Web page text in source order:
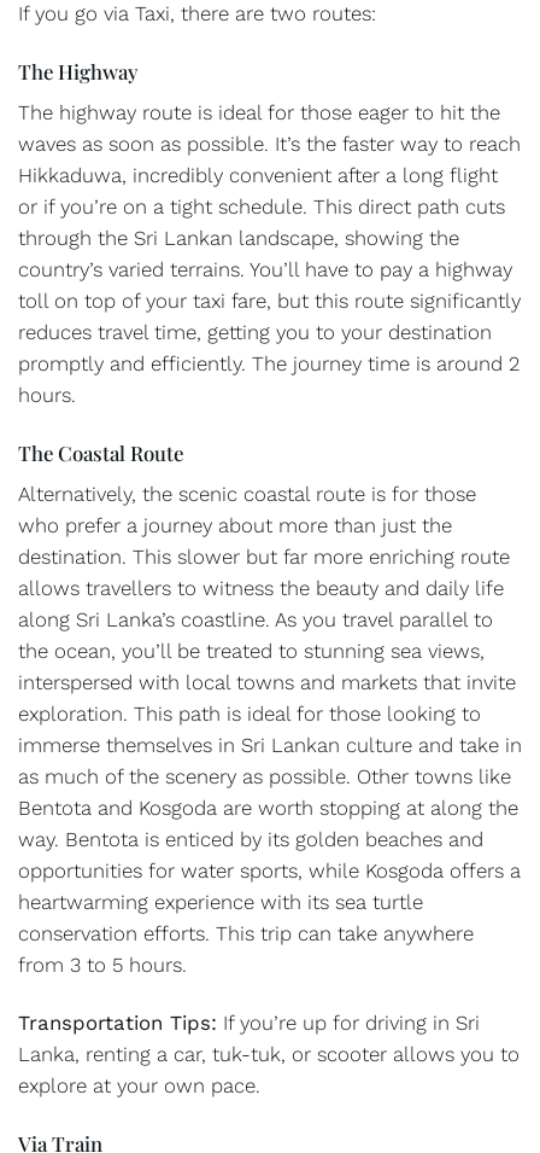
If you go via Taxi, there are two routes:
The Highway
The highway route is ideal for those eager to hit the
waves as soon as possible. It’s the faster way to reach
Hikkaduwa, incredibly convenient after a long flight
or if you’re on a tight schedule. This direct path cuts
through the Sri Lankan landscape, showing the
country’s varied terrains. You’ll have to pay a highway
toll on top of your taxi fare, but this route significantly
reduces travel time, getting you to your destination
promptly and efficiently. The journey time is around 2
hours.
The Coastal Route
Alternatively, the scenic coastal route is for those
who prefer a journey about more than just the
destination. This slower but far more enriching route
allows travellers to witness the beauty and daily life
along Sri Lanka’s coastline. As you travel parallel to
the ocean, you’ll be treated to stunning sea views,
interspersed with local towns and markets that invite
exploration. This path is ideal for those looking to
immerse themselves in Sri Lankan culture and take in
as much of the scenery as possible. Other towns like
Bentota and Kosgoda are worth stopping at along the
way. Bentota is enticed by its golden beaches and
opportunities for water sports, while Kosgoda offers a
heartwarming experience with its sea turtle
conservation efforts. This trip can take anywhere
from 3 to 5 hours.
Transportation Tips: If you’re up for driving in Sri
Lanka, renting a car, tuk-tuk, or scooter allows you to
explore at your own pace.
Via Train